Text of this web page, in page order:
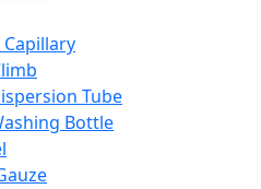
Tube
Bottle